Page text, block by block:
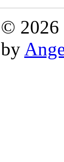
2026
by